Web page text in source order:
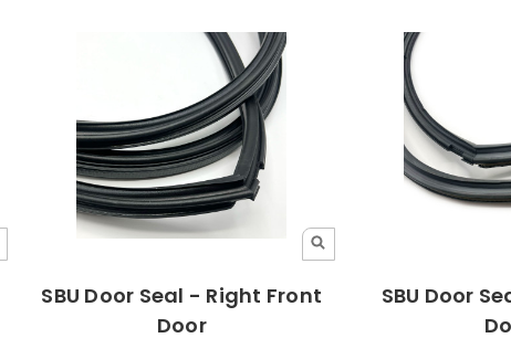
SBU Door Seal - Right Front
Door
SBU Door